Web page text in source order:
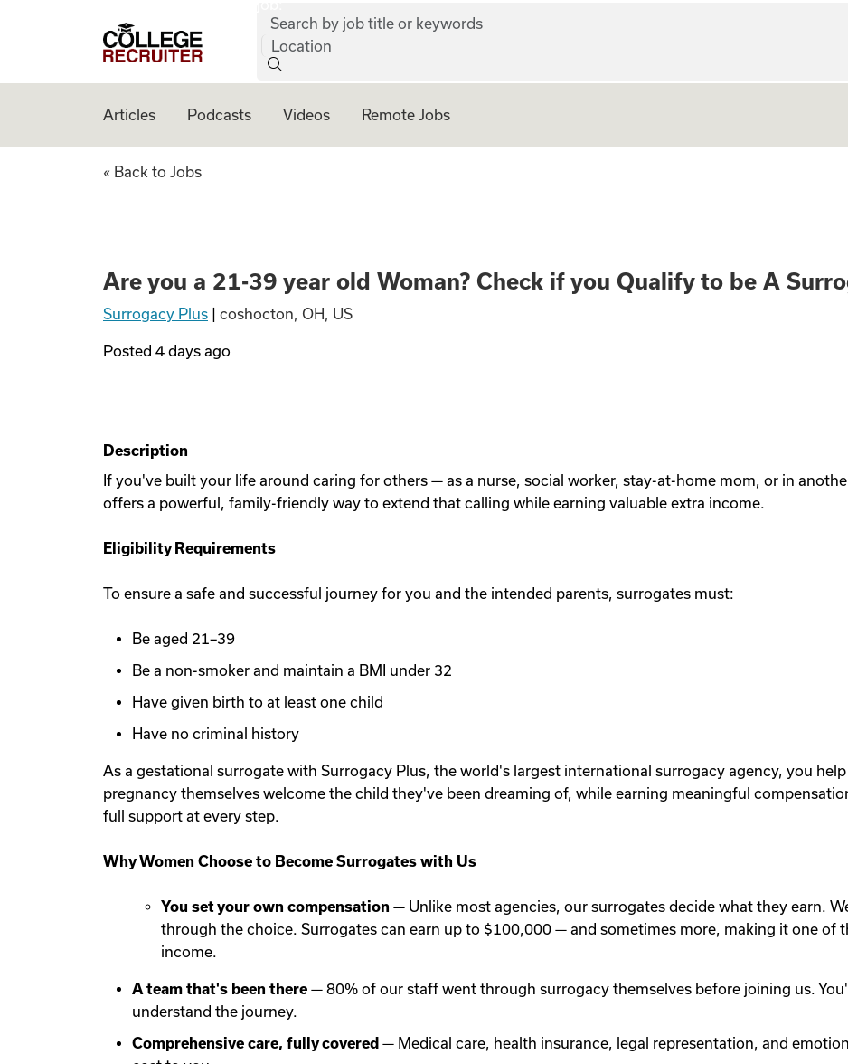
College Recruiter
Search by job title or keywords
Location
Articles Podcasts Videos Remote Jobs
Are you a 21-39 year old Woman?
« Back to Jobs
Are you a 21-39 year old Woman? Check if you Qualify to be A
Surrogacy Plus coshocton, OH, US
Posted 4 days ago
Description
If you've built your life around caring for others — as a nurse, social worker, stay-at-home mom, or in
offers a powerful, family-friendly way to extend that calling while earning valuable extra income.
Eligibility Requirements
To ensure a safe and successful journey for you and the intended parents, surrogates must:
Be aged 21–39
Be a non-smoker and maintain a BMI under 32
Have given birth to at least one child
Have no criminal history
As a gestational surrogate with Surrogacy Plus, the world's largest international surrogacy agency, you
pregnancy themselves welcome the child they've been dreaming of, while earning meaningful
full support at every step.
Why Women Choose to Become Surrogates with Us
You set your own compensation — Unlike most agencies, our surrogates decide what they earn.
through the choice. Surrogates can earn up to $100,000 — and sometimes more, making it one of
income.
A team that's been there — 80% of our staff went through surrogacy themselves before joining us.
understand the journey.
Comprehensive care, fully covered — Medical care, health insurance, legal representation, and